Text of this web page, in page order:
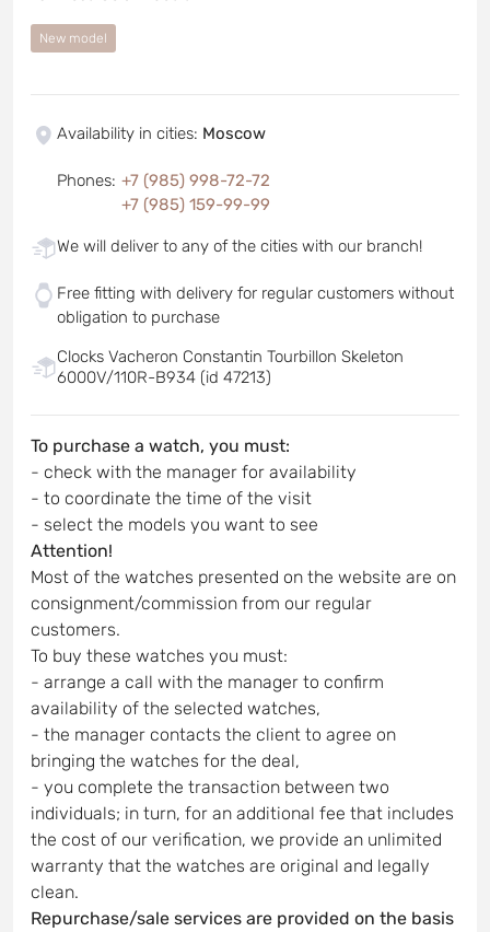
New model
Availability in cities: Moscow
Phones: +7 (985) 998-72-72
+7 (985) 159-99-99
We will deliver to any of the cities with our branch!
Free fitting with delivery for regular customers without
obligation to purchase
Clocks Vacheron Constantin Tourbillon Skeleton
6000V/110R-B934 (id 47213)
To purchase a watch, you must:
- check with the manager for availability
- to coordinate the time of the visit
- select the models you want to see
Attention!
Most of the watches presented on the website are on
consignment/commission from our regular
customers.
To buy these watches you must:
- arrange a call with the manager to confirm
availability of the selected watches,
- the manager contacts the client to agree on
bringing the watches for the deal,
- you complete the transaction between two
individuals; in turn, for an additional fee that includes
the cost of our verification, we provide an unlimited
warranty that the watches are original and legally
clean.
Repurchase/sale services are provided on the basis